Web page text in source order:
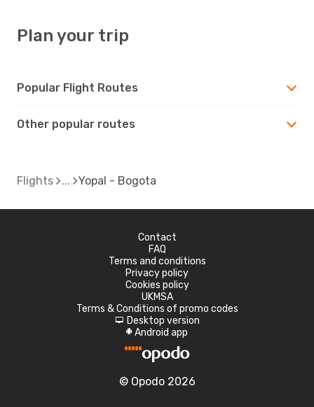
Plan your trip
Popular Flight Routes
Other popular routes
Flights Yopal - Bogota
Contact
FAQ
Terms and conditions
Privacy policy
Cookies policy
UKMSA
Terms & Conditions of promo codes
d Desktop version
A Android app
© Opodo 2026